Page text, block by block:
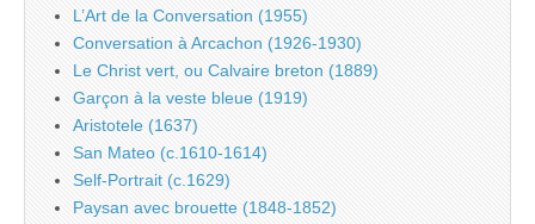
L’Art de la Conversation (1955)
Conversation à Arcachon (1926-1930)
Le Christ vert, ou Calvaire breton (1889)
Garçon à la veste bleue (1919)
Aristotele (1637)
San Mateo (c.1610-1614)
Self-Portrait (c.1629)
Paysan avec brouette (1848-1852)